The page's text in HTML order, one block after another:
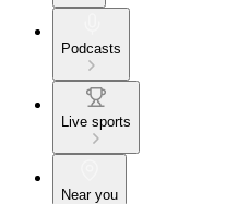
Podcasts
Live sports
Near you